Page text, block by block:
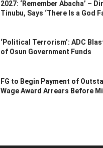
2027: ‘Remember Abacha’ –
Tinubu, Says ‘There Is a God
‘Political Terrorism’: ADC
of Osun Government Funds
FG to Begin Payment of
Wage Award Arrears Before